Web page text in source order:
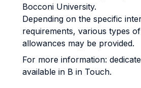
Bocconi University.
Depending on the specific
requirements, various types of
allowances may be provided.
For more information:
available in B in Touch.